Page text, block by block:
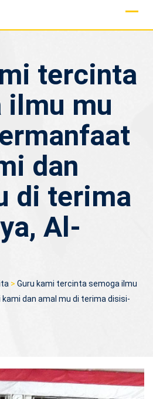
tercinta
ilmu mu
dan
di terima
Al-
> Guru kami tercinta semoga ilmu
dan amal mu di terima disisi-